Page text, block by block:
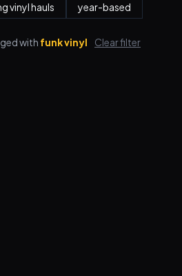
vinyl hauls
year-based
with funk vinyl Clear filter